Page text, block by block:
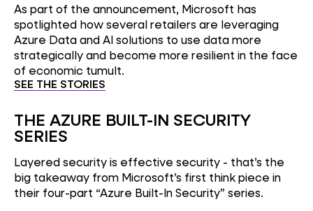
As part of the announcement, Microsoft has
spotlighted how several retailers are leveraging
Azure Data and AI solutions to use data more
strategically and become more resilient in the face
of economic tumult.
SEE THE STORIES
THE AZURE BUILT-IN SECURITY
SERIES
Layered security is effective security - that’s the
big takeaway from Microsoft’s first think piece in
their four-part “Azure Built-In Security” series.